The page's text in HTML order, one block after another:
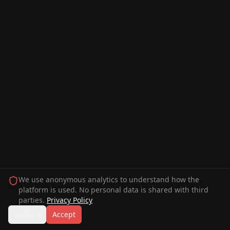
We use anonymous analytics to understand how the
platform is used. No personal data is shared with third
parties. Privacy Policy
Accept